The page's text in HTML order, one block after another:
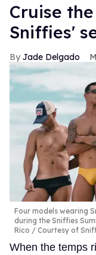
Cruise
Sniffies'
Jade Delgado
Four models wearing
during the Sniffies
Rico
Courtesy of
When the temps